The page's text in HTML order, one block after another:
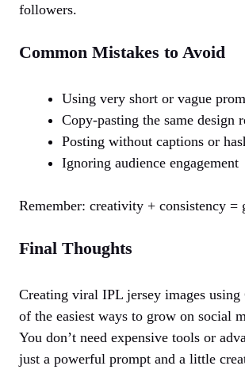
followers.
Common Mistakes to Avoid
Using very short or vague
Copy-pasting the same design
Posting without captions or
Ignoring audience engagement
Remember: creativity + consistency =
Final Thoughts
Creating viral IPL jersey images
of the easiest ways to grow on social
You don’t need expensive tools or
just a powerful prompt and a little